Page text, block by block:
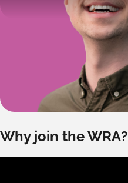
Why join the WRA?